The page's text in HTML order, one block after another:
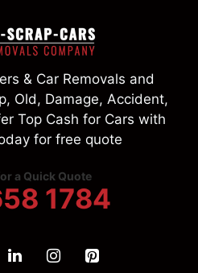
& Car Removals and
Old, Damage, Accident,
Top Cash for Cars with
for free quote
a Quick Quote
1784